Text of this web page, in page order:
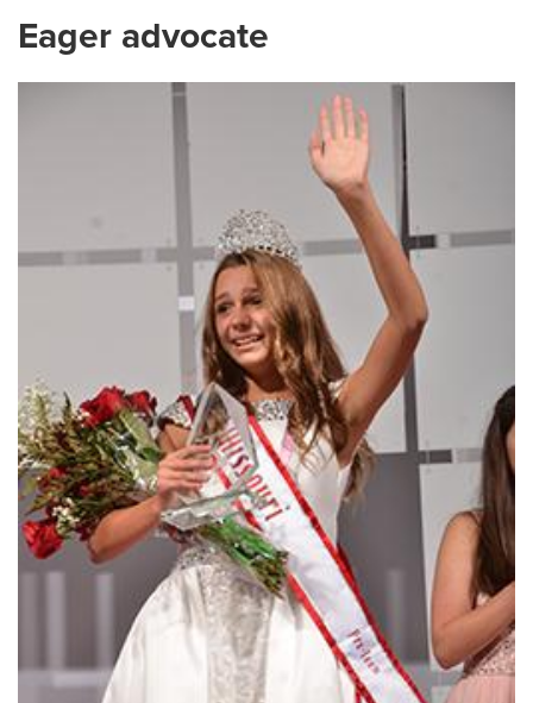
Eager advocate